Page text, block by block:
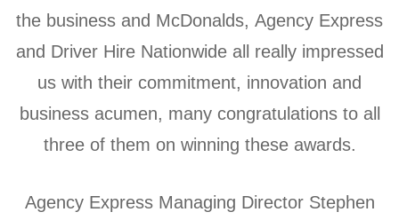
the business and McDonalds, Agency Express
and Driver Hire Nationwide all really impressed
us with their commitment, innovation and
business acumen, many congratulations to all
three of them on winning these awards.
Agency Express Managing Director Stephen